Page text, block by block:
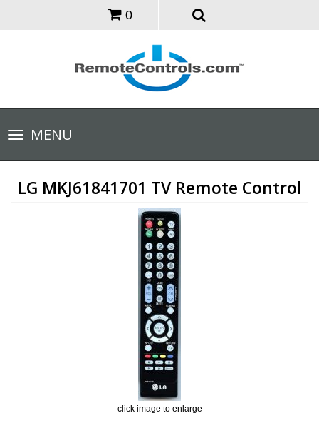
0
Toggle
navigationMENU
LG MKJ61841701 TV Remote Control
click image to enlarge